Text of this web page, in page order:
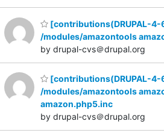
[contributions(DRUPAL-
/modules/amazontools
by drupal-cvs＠drupal.org
[contributions(DRUPAL-
/modules/amazontools
amazon.php5.inc
by drupal-cvs＠drupal.org